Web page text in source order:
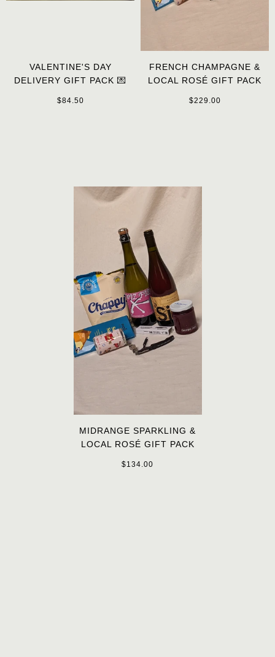
VALENTINE'S DAY
DELIVERY GIFT PACK 💌
$84.50
FRENCH CHAMPAGNE &
LOCAL ROSÉ GIFT PACK
$229.00
MIDRANGE SPARKLING &
LOCAL ROSÉ GIFT PACK
$134.00